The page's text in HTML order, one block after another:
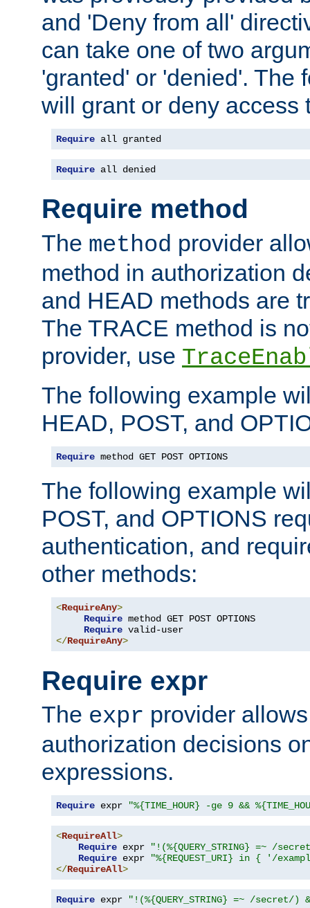
and 'Deny from all'
can take one of two
'granted' or 'denied'. The
will grant or deny access
Require all granted
Require all denied
Require method
The method provider
method in authorization
and HEAD methods are
The TRACE method is
provider, use
The following example
HEAD, POST, and
Require method GET POST OPTIONS
The following example
POST, and OPTIONS
authentication, and
other methods:
<RequireAny>
Require method GET POST OPTIONS
Require
</RequireAny>
Require expr
The expr provider
authorization decisions
expressions.
Require expr "%{TIME_HOUR} -ge 9 &&
<RequireAll>
Require expr
"!(%{QUERY_STRING} =~ /
Require expr
"%{REQUEST_URI} in { '/
</RequireAll>
Require expr "!(%{QUERY_STRING} =~ /